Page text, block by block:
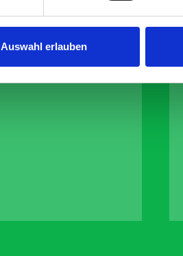
Auswahl erlauben